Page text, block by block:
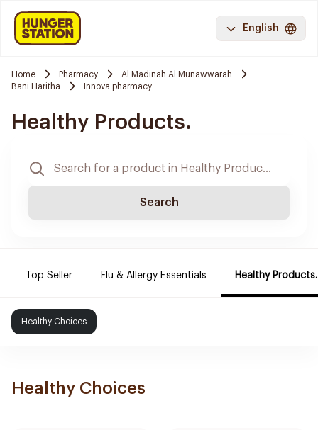
English
Home Pharmacy
Al Madinah Al Munawwarah
Bani Haritha
Innova pharmacy
Healthy Products.
Search
Top Seller Flu & Allergy Essentials Healthy Products.
Healthy Choices
Healthy Choices